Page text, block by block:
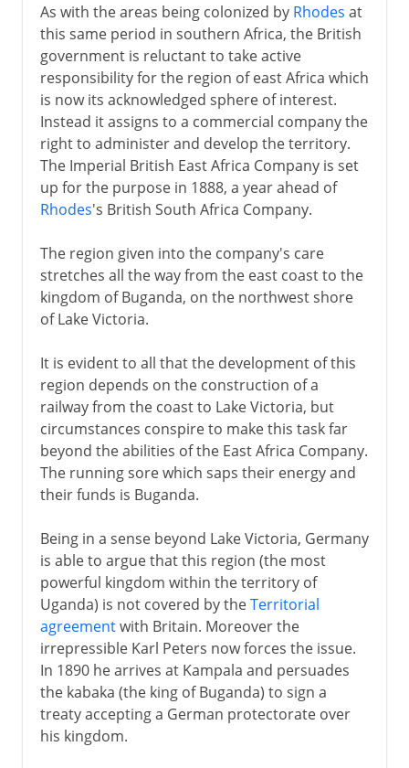
As with the areas being colonized by Rhodes at
this same period in southern Africa, the British
government is reluctant to take active
responsibility for the region of east Africa which
is now its acknowledged sphere of interest.
Instead it assigns to a commercial company the
right to administer and develop the territory.
The Imperial British East Africa Company is set
up for the purpose in 1888, a year ahead of
Rhodes's British South Africa Company.
The region given into the company's care
stretches all the way from the east coast to the
kingdom of Buganda, on the northwest shore
of Lake Victoria.
It is evident to all that the development of this
region depends on the construction of a
railway from the coast to Lake Victoria, but
circumstances conspire to make this task far
beyond the abilities of the East Africa Company.
The running sore which saps their energy and
their funds is Buganda.
Being in a sense beyond Lake Victoria, Germany
is able to argue that this region (the most
powerful kingdom within the territory of
Uganda) is not covered by theTerritorial
agreementwith Britain. Moreover the
irrepressible Karl Peters now forces the issue.
In 1890 he arrives at Kampala and persuades
the kabaka (the king of Buganda) to sign a
treaty accepting a German protectorate over
his kingdom.